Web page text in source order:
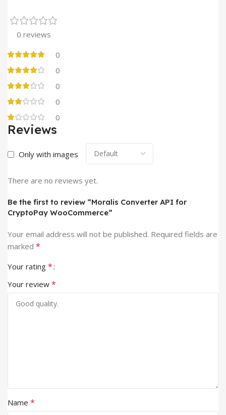
0 reviews
0
0
0
0
0
Reviews
Only with images
There are no reviews yet.
Be the first to review “Moralis Converter API for
CryptoPay WooCommerce”
Your email address will not be published. Required fields are
marked *
Your rating *
Your review *
Name *